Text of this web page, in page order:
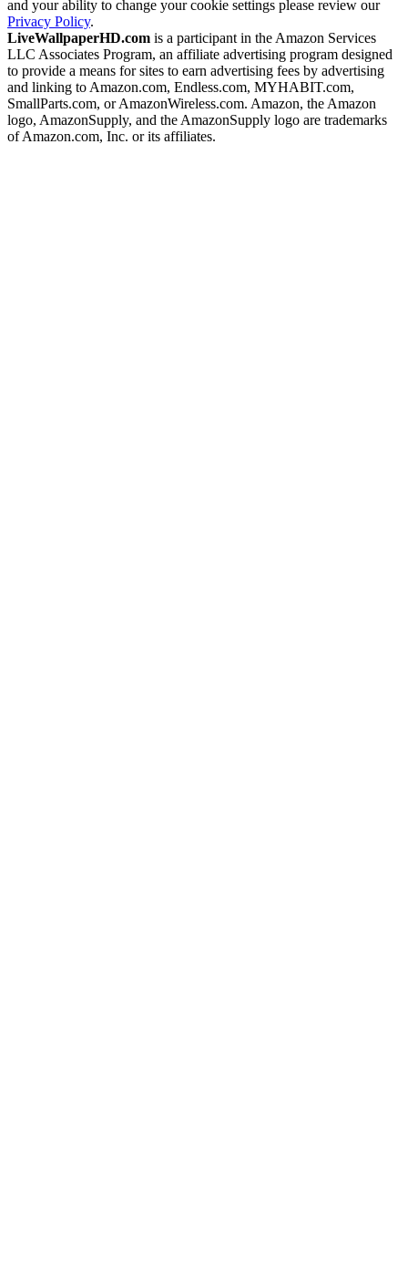
and your ability to change your cookie settings please review our
Privacy Policy.
LiveWallpaperHD.com is a participant in the Amazon Services
LLC Associates Program, an affiliate advertising program designed
to provide a means for sites to earn advertising fees by advertising
and linking to Amazon.com, Endless.com, MYHABIT.com,
SmallParts.com, or AmazonWireless.com. Amazon, the Amazon
logo, AmazonSupply, and the AmazonSupply logo are trademarks
of Amazon.com, Inc. or its affiliates.